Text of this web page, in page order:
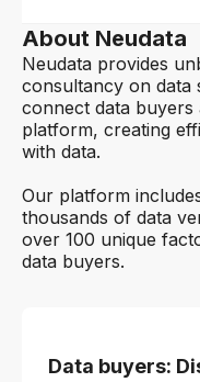
About Neudata
Neudata provides
consultancy on data
connect data
platform, creating
with data.
Our platform
thousands of data
over 100 unique
data buyers.
Data buyers: